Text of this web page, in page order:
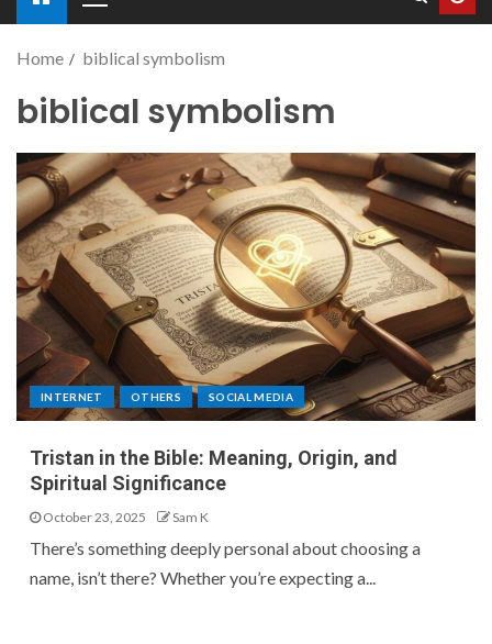
Home biblical symbolism
biblical symbolism
INTERNET OTHERS SOCIAL MEDIA
Tristan in the Bible: Meaning, Origin, and
Spiritual Significance
October 23, 2025 Sam K
There’s something deeply personal about choosing a
name, isn’t there? Whether you’re expecting a...